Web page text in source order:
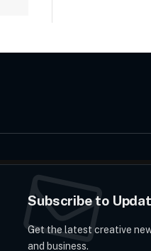
Subscribe to
Get the latest creative
and business.